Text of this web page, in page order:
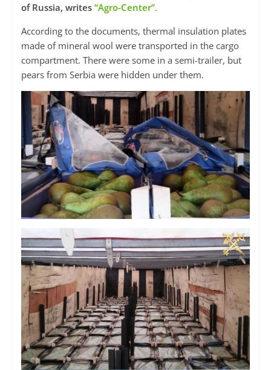
of Russia, writes “Agro-Center”.
According to the documents, thermal insulation plates
made of mineral wool were transported in the cargo
compartment. There were some in a semi-trailer, but
pears from Serbia were hidden under them.